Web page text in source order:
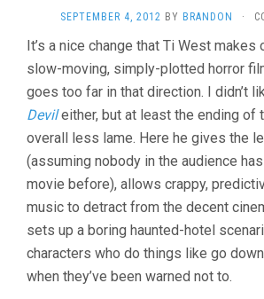
SEPTEMBER 4, 2012 BY BRANDON ·
It’s a nice change that Ti West
slow-moving, simply-plotted horror
goes too far in that direction. I didn’t
Devileither, but at least the ending of
overall less lame. Here he gives the
(assuming nobody in the audience
movie before), allows crappy,
music to detract from the decent
sets up a boring haunted-hotel
characters who do things like go
when they’ve been warned not to.